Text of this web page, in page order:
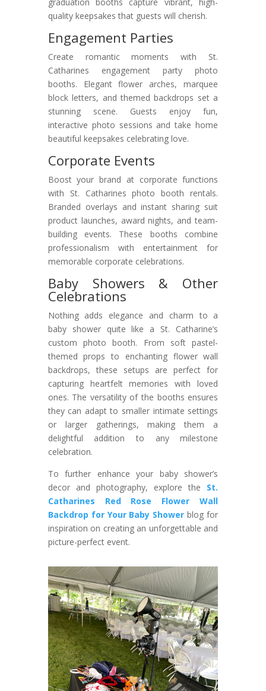
quality keepsakes that guests will cherish.
Engagement Parties
Create romantic moments with St.
Catharines engagement party photo
booths. Elegant flower arches, marquee
block letters, and themed backdrops set a
stunning scene. Guests enjoy fun,
interactive photo sessions and take home
beautiful keepsakes celebrating love.
Corporate Events
Boost your brand at corporate functions
with St. Catharines photo booth rentals.
Branded overlays and instant sharing suit
product launches, award nights, and team-
building events. These booths combine
professionalism with entertainment for
memorable corporate celebrations.
Baby Showers & Other
Celebrations
Nothing adds elegance and charm to a
baby shower quite like a St. Catharine’s
custom photo booth. From soft pastel-
themed props to enchanting flower wall
backdrops, these setups are perfect for
capturing heartfelt memories with loved
ones. The versatility of the booths ensures
they can adapt to smaller intimate settings
or larger gatherings, making them a
delightful addition to any milestone
celebration.
To further enhance your baby shower’s
decor and photography, explore the
St.
Catharines Red Rose Flower Wall
Backdrop for Your Baby Shower blog for
inspiration on creating an unforgettable and
picture-perfect event.